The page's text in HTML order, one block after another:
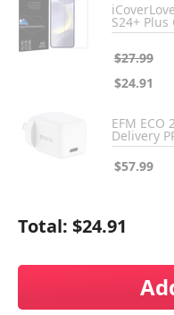
S24+
$27.99
$24.91
EFM
Delivery
$57.99
Total: $24.91